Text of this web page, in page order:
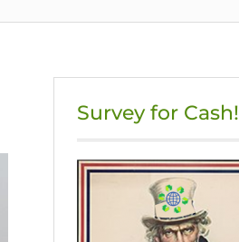
Survey for Cash!